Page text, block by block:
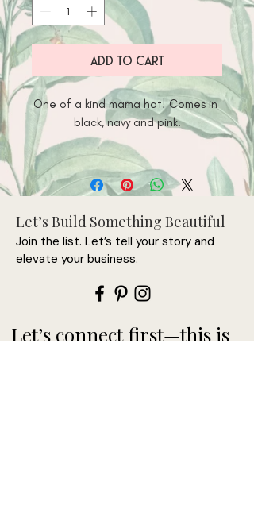
ADD TO CART
One of a kind mama hat! Comes in
black, navy and pink.
Designed by The Love letter Co.
• 100% chino cotton twill
• Unstructured, 6-panel, low-profile
• 3 ⅛” crown
• Adjustable strap with antique
• Head circumference: 20 ½” - 21 ⅝”
Let’s Build Something Beautiful
Join the list. Let’s tell your story and
elevate your business.
Let’s connect first—this is